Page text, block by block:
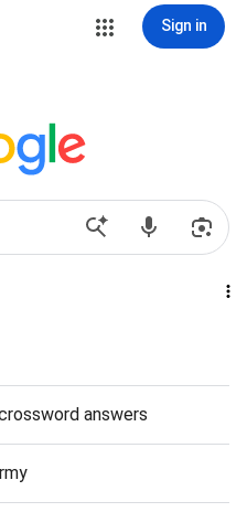
Sign in
answers